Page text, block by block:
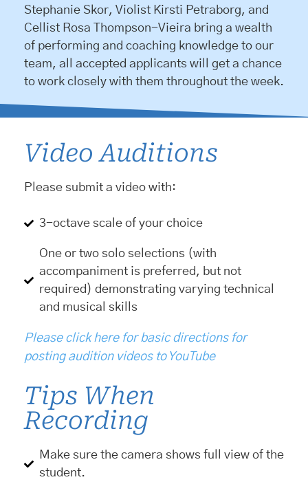
Stephanie Skor, Violist Kirsti Petraborg, and
Cellist Rosa Thompson-Vieira bring a wealth
of performing and coaching knowledge to our
team, all accepted applicants will get a chance
to work closely with them throughout the week.
Video Auditions
Please submit a video with:
3-octave scale of your choice
One or two solo selections (with
accompaniment is preferred, but not
required) demonstrating varying technical
and musical skills
Please click here for basic directions for
posting audition videos to YouTube
Tips When
Recording
Make sure the camera shows full view of the
student.